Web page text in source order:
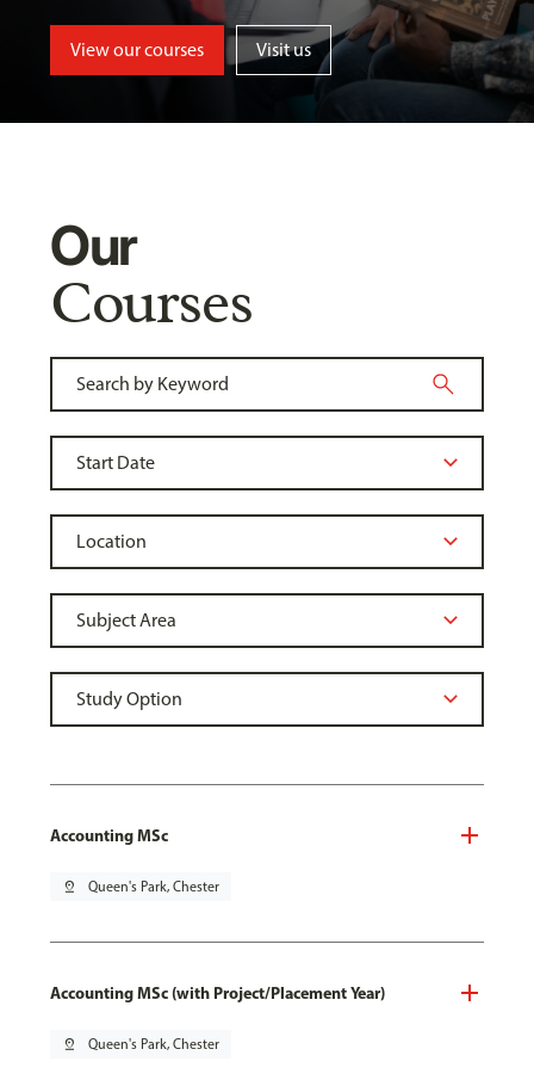
View our courses Visit us
Our
Courses
Accounting MSc
pin_drop Queen's Park, Chester
Accounting MSc (with Project/Placement Year)
pin_drop Queen's Park, Chester